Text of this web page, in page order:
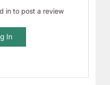
in to post a review
In